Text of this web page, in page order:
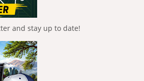
and stay up to date!